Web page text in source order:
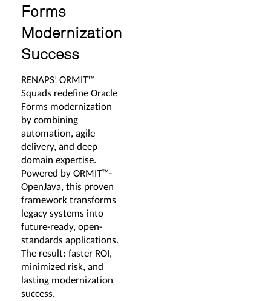
Forms
Modernization
Success
RENAPS’ ORMIT™
Squads redefine Oracle
Forms modernization
by combining
automation, agile
delivery, and deep
domain expertise.
Powered by ORMIT™-
OpenJava, this proven
framework transforms
legacy systems into
future-ready, open-
standards applications.
The result: faster ROI,
minimized risk, and
lasting modernization
success.